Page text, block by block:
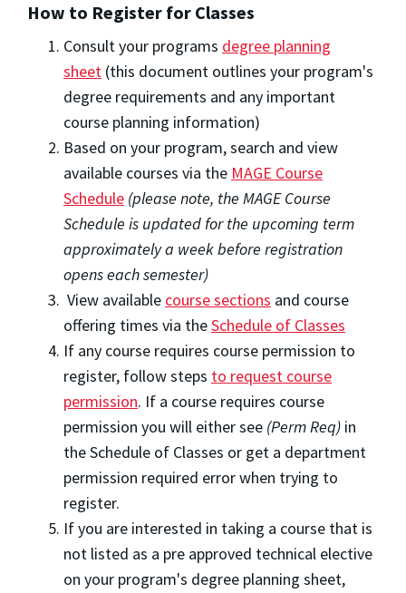
How to Register for Classes
Consult your programs degree planning
sheet (this document outlines your program's
degree requirements and any important
course planning information)
Based on your program, search and view
available courses via the MAGE Course
Schedule (please note, the MAGE Course
Schedule is updated for the upcoming term
approximately a week before registration
opens each semester)
View available course sections and course
offering times via theSchedule of Classes
If any course requires course permission to
register, follow steps to request course
permission. If a course requires course
permission you will either see (Perm Req) in
the Schedule of Classes or get a department
permission required error when trying to
register.
If you are interested in taking a course that is
not listed as a pre approved technical elective
on your program's degree planning sheet,